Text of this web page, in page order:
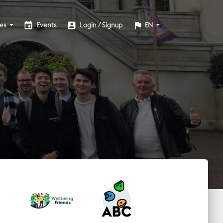
eventEvents account_box Login / Signup flag EN